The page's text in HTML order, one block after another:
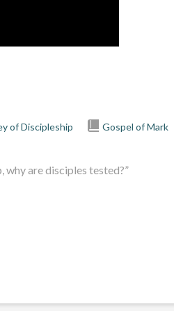
of Discipleship Gospel of Mark
are disciples tested?”